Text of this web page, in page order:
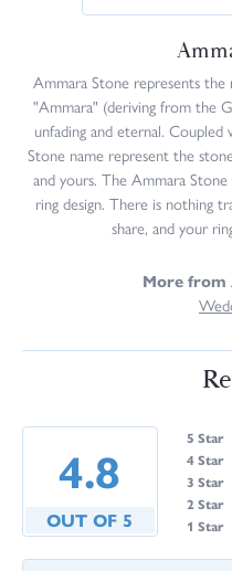
Ammara Stone represents
"Ammara" (deriving from the
unfading and eternal.
Stone name represent the
and yours. The Ammara
ring design. There is nothing
share, and your
More from
4.8
OUT OF 5
5 Star
4 Star
3 Star
2 Star
1 Star